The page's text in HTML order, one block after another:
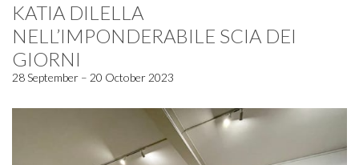
KATIA DILELLA
NELL’IMPONDERABILE SCIA DEI
GIORNI
28 September – 20 October 2023